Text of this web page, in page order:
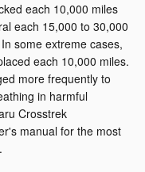
each 10,000 miles
each 15,000 to 30,000
some extreme cases,
each 10,000 miles.
more frequently to
in harmful
Crosstrek
manual for the most